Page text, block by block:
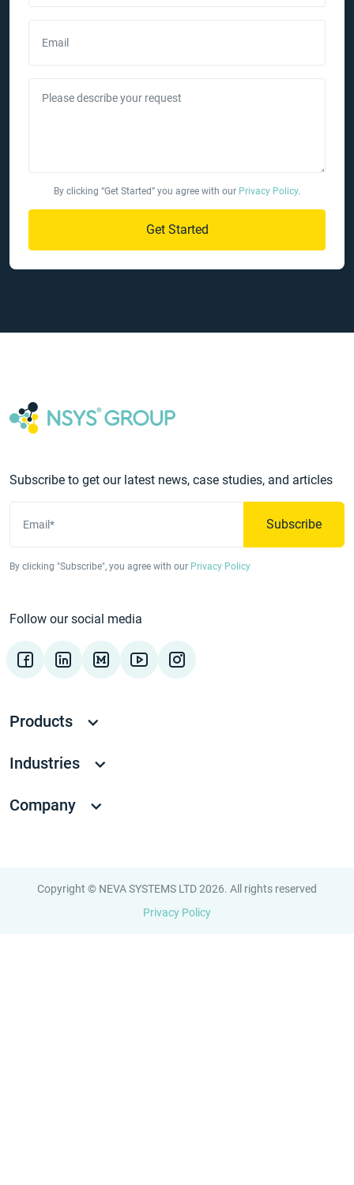
Email
Please describe your request
By clicking “Get Started” you agree with our Privacy Policy.
Get Started
Subscribe to get our latest news, case studies, and articles
Email* Subscribe
By clicking "Subscribe", you agree with our Privacy Policy
Follow our social media
Products
Industries
Company
Copyright © NEVA SYSTEMS LTD 2026. All rights reserved
Privacy Policy